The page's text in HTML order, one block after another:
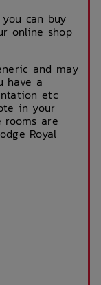
can buy
online shop
and may
have a
etc
in your
rooms are
Royal